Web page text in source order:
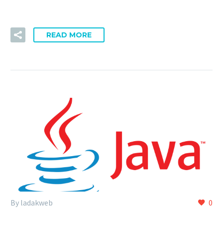
READ MORE
0
By ladakweb